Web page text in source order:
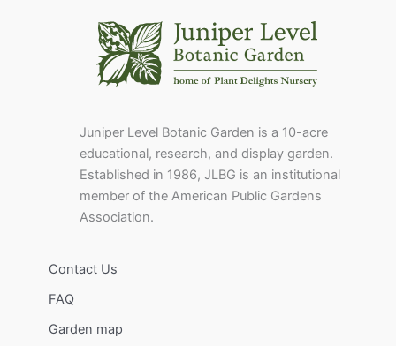
Juniper Level Botanic Garden is a 10-acre
educational, research, and display garden.
Established in 1986, JLBG is an institutional
member of the American Public Gardens
Association.
Contact Us
FAQ
Garden map